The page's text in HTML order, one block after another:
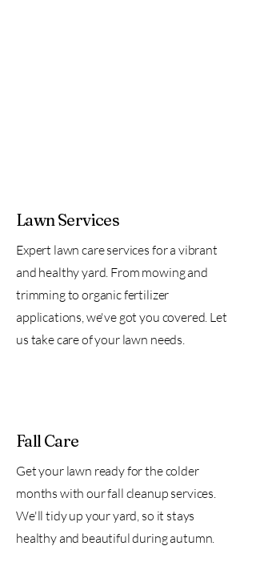
Lawn Services
Expert lawn care services for a vibrant
and healthy yard. From mowing and
trimming to organic fertilizer
applications, we've got you covered. Let
us take care of your lawn needs.
Fall Care
Get your lawn ready for the colder
months with our fall cleanup services.
We'll tidy up your yard, so it stays
healthy and beautiful during autumn.